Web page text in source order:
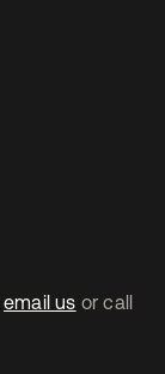
email us or call